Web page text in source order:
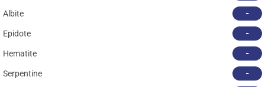
Albite -
Epidote -
Hematite -
Serpentine -